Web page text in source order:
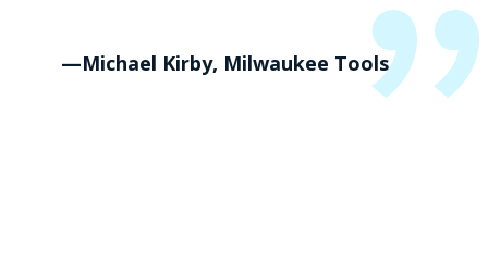
—Michael Kirby, Milwaukee Tools